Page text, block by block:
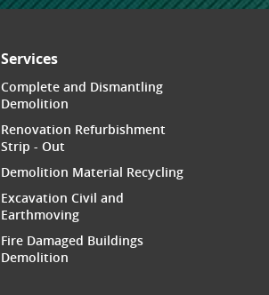
Services
Complete and Dismantling
Demolition
Renovation Refurbishment
Strip - Out
Demolition Material Recycling
Excavation Civil and
Earthmoving
Fire Damaged Buildings
Demolition